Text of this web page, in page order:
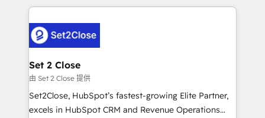
HubSpot projects for mid-market and enterprise
combine HubSpot, data, and AI to design connected
go-to-market systems that align people, process,
and technology for predictable, scalable revenue
growth. Our expertise spans RevOps, CRM and data
architecture, AI enablement, and strategic marketing,
delivered through our proprietary FLAIR framework
Set 2 Close
由 Set 2 Close 提供
Set2Close, HubSpot’s fastest-growing Elite Partner,
excels in HubSpot CRM and Revenue Operations